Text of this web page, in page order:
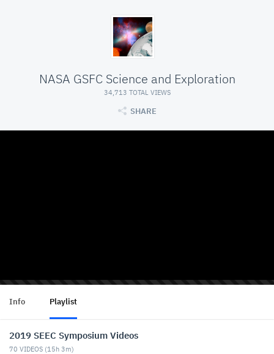
NASA GSFC Science and Exploration
34,713 TOTAL VIEWS
SHARE
Info Playlist
2019 SEEC Symposium Videos
70 VIDEOS (15h 3m)